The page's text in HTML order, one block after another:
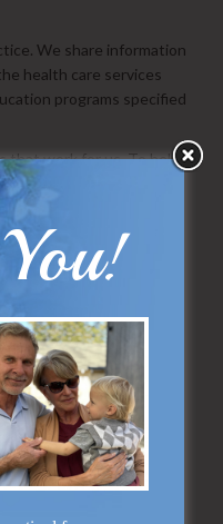
We share information
health care services
programs specified
that work for us. To help
information with
claim processing and
deliver health
you. These companies
to keep the
data is released only
you and only to those
Data is released
the data will not